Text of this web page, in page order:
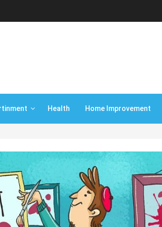
Health Home Improvement